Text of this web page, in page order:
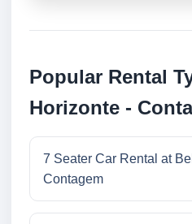
Popular Rental
Horizonte -
7 Seater Car Rental at
Contagem